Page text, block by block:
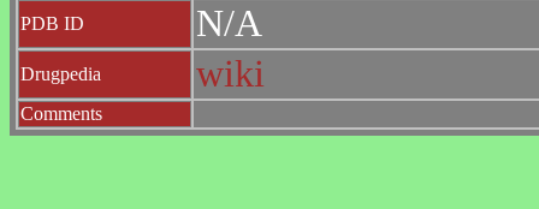
PDB ID N/A
Drugpedia wiki
Comments